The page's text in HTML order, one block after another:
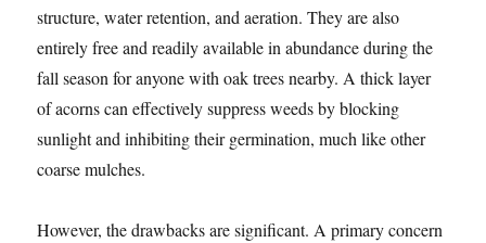
structure, water retention, and aeration. They are also
entirely free and readily available in abundance during the
fall season for anyone with oak trees nearby. A thick layer
of acorns can effectively suppress weeds by blocking
sunlight and inhibiting their germination, much like other
coarse mulches.
However, the drawbacks are significant. A primary concern